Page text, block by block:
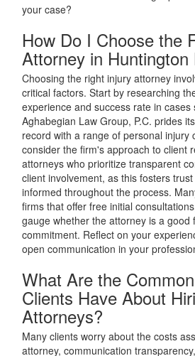
your case?
How Do I Choose the
Attorney in Huntington
Choosing the right injury attorney
critical factors. Start by researching
experience and success rate in cases
Aghabegian Law Group, P.C. prides
record with a range of personal injury
consider the firm's approach to client
attorneys who prioritize transparent
client involvement, as this fosters
informed throughout the process.
firms that offer free initial
gauge whether the attorney is a good
commitment. Reflect on your
open communication in your
What Are the
Clients Have About
Attorneys?
Many clients worry about the costs
attorney, communication